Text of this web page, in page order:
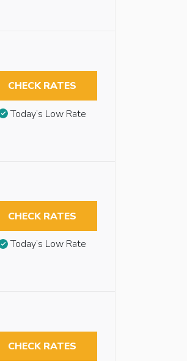
CHECK RATES
Today’s Low Rate
CHECK RATES
Today’s Low Rate
CHECK RATES